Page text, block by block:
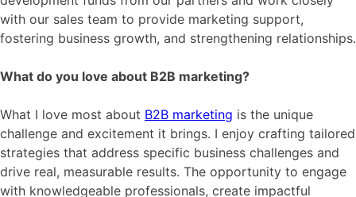
with our sales team to provide marketing support,
fostering business growth, and strengthening relationships.
What do you love about B2B marketing?
What I love most about B2B marketing is the unique
challenge and excitement it brings. I enjoy crafting tailored
strategies that address specific business challenges and
drive real, measurable results. The opportunity to engage
with knowledgeable professionals, create impactful